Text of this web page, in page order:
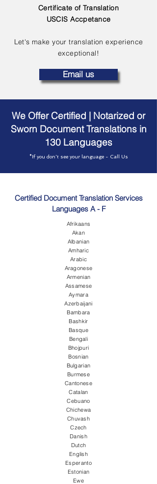
Certificate of Translation
USCIS Accpetance
Let's make your translation experience
exceptional!
Email us
We Offer Certified | Notarized or
Sworn Document Translations in
130 Languages
*If you don't see your language - Call Us
Certified Document Translation Services
Languages A - F
Afrikaans
Akan
Albanian
Amharic
Arabic
Aragonese
Armenian
Assamese
Aymara
Azerbaijani
Bambara
Bashkir
Basque
Bengali
Bhojpuri
Bosnian
Bulgarian
Burmese
Cantonese
Catalan
Cebuano
Chichewa
Chuvash
Czech
Danish
Dutch
English
Esperanto
Estonian
Ewe